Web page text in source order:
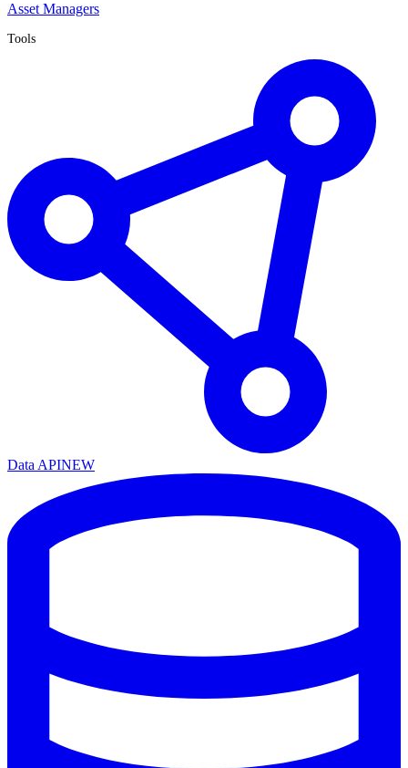
Asset Managers
Tools
Data APINEW